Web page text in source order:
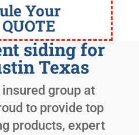
Your
siding for
Texas
group at
to provide top
products, expert